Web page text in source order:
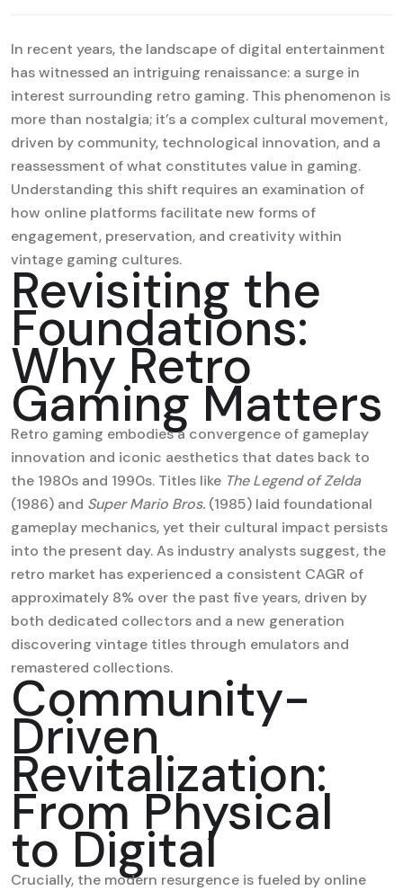
In recent years, the landscape of digital entertainment
has witnessed an intriguing renaissance: a surge in
interest surrounding retro gaming. This phenomenon is
more than nostalgia; it’s a complex cultural movement,
driven by community, technological innovation, and a
reassessment of what constitutes value in gaming.
Understanding this shift requires an examination of
how online platforms facilitate new forms of
engagement, preservation, and creativity within
vintage gaming cultures.
Revisiting the
Foundations:
Why Retro
Gaming Matters
Retro gaming embodies a convergence of gameplay
innovation and iconic aesthetics that dates back to
the 1980s and 1990s. Titles like The Legend of Zelda
(1986) and Super Mario Bros. (1985) laid foundational
gameplay mechanics, yet their cultural impact persists
into the present day. As industry analysts suggest, the
retro market has experienced a consistent CAGR of
approximately 8% over the past five years, driven by
both dedicated collectors and a new generation
discovering vintage titles through emulators and
remastered collections.
Community-
Driven
Revitalization:
From Physical
to Digital
Crucially, the modern resurgence is fueled by online